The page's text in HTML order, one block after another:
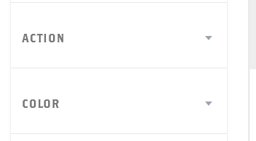
ACTION
COLOR